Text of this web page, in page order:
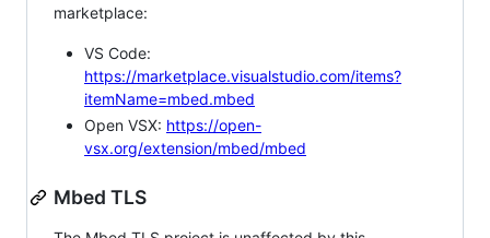
marketplace:
VS Code:
https://marketplace.visualstudio.com/items?
itemName=mbed.mbed
Open VSX: https://open-
vsx.org/extension/mbed/mbed
Mbed TLS